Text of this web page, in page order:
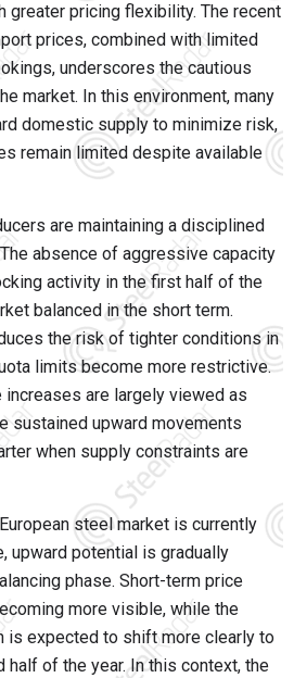
greater pricing flexibility. The recent
prices, combined with limited
underscores the cautious
market. In this environment, many
domestic supply to minimize risk,
remain limited despite available
are maintaining a disciplined
absence of aggressive capacity
activity in the first half of the
balanced in the short term.
the risk of tighter conditions in
limits become more restrictive.
increases are largely viewed as
sustained upward movements
when supply constraints are
steel market is currently
upward potential is gradually
phase. Short-term price
more visible, while the
is expected to shift more clearly to
half of the year. In this context, the